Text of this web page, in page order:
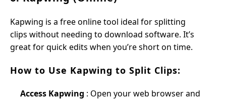
Kapwing is a free online tool ideal for splitting
clips without needing to download software. It’s
great for quick edits when you’re short on time.
How to Use Kapwing to Split Clips:
Access Kapwing : Open your web browser and